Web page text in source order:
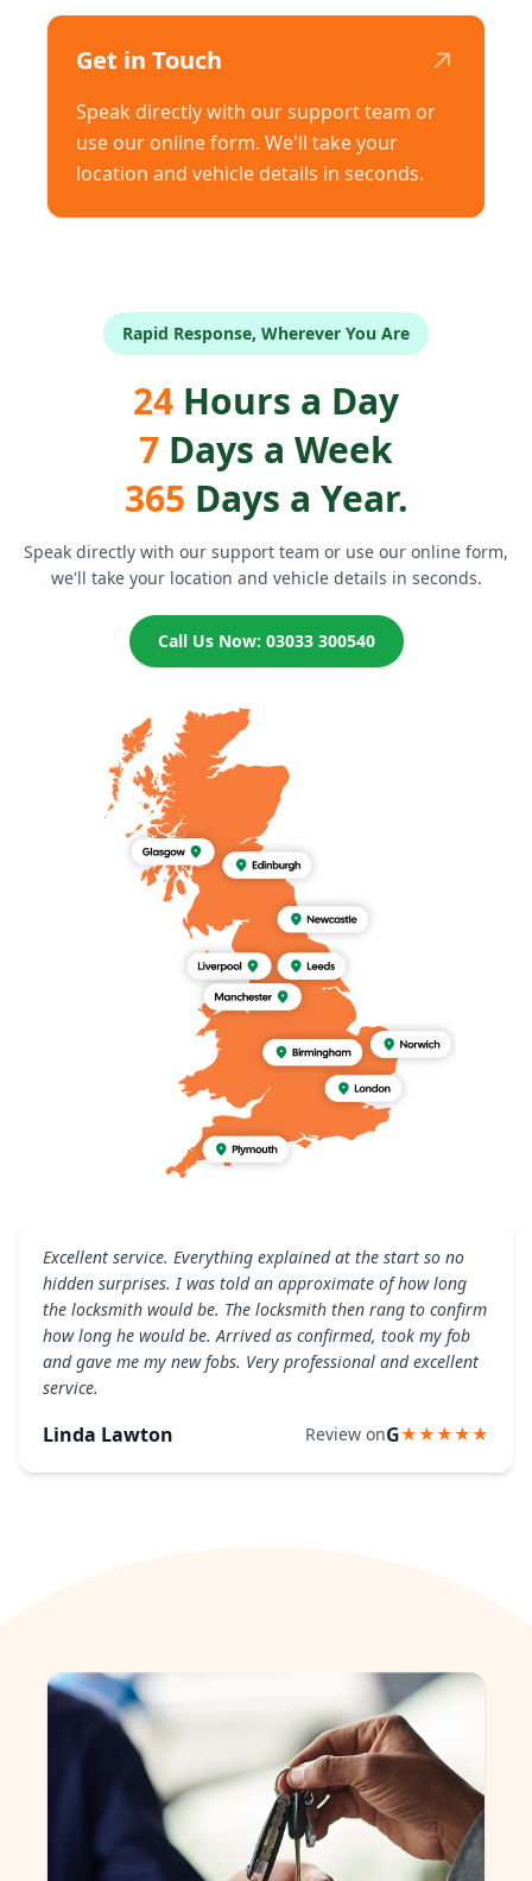
Get in Touch ↗
Speak directly with our support team or
use our online form. We'll take your
location and vehicle details in seconds.
Rapid Response, Wherever You Are
24 Hours a Day
7 Days a Week
365 Days a Year.
Speak directly with our support team or use our online form,
we'll take your location and vehicle details in seconds.
Call Us Now: 03033 300540
Excellent service. Everything explained at the start so no
hidden surprises. I was told an approximate of how long
the locksmith would be. The locksmith then rang to confirm
how long he would be. Arrived as confirmed, took my fob
and gave me my new fobs. Very professional and excellent
service.
Linda Lawton Review onG★★★★★